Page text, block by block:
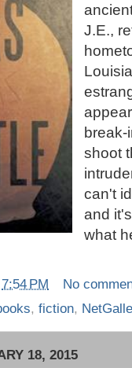
J.E.,
break-
shoot
can't
and
what
7:54 PM
No
, fiction,
18, 2015